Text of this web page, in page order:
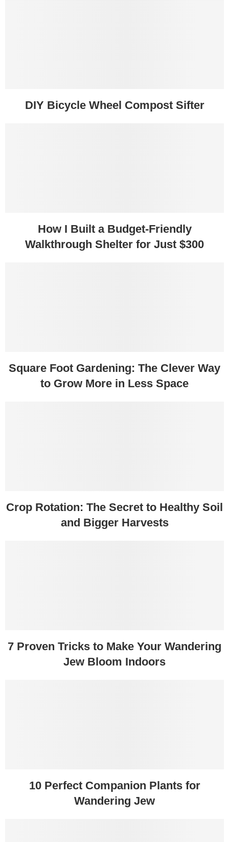
DIY Bicycle Wheel Compost Sifter
How I Built a Budget-Friendly
Walkthrough Shelter for Just $300
Square Foot Gardening: The Clever Way
to Grow More in Less Space
Crop Rotation: The Secret to Healthy Soil
and Bigger Harvests
7 Proven Tricks to Make Your Wandering
Jew Bloom Indoors
10 Perfect Companion Plants for
Wandering Jew